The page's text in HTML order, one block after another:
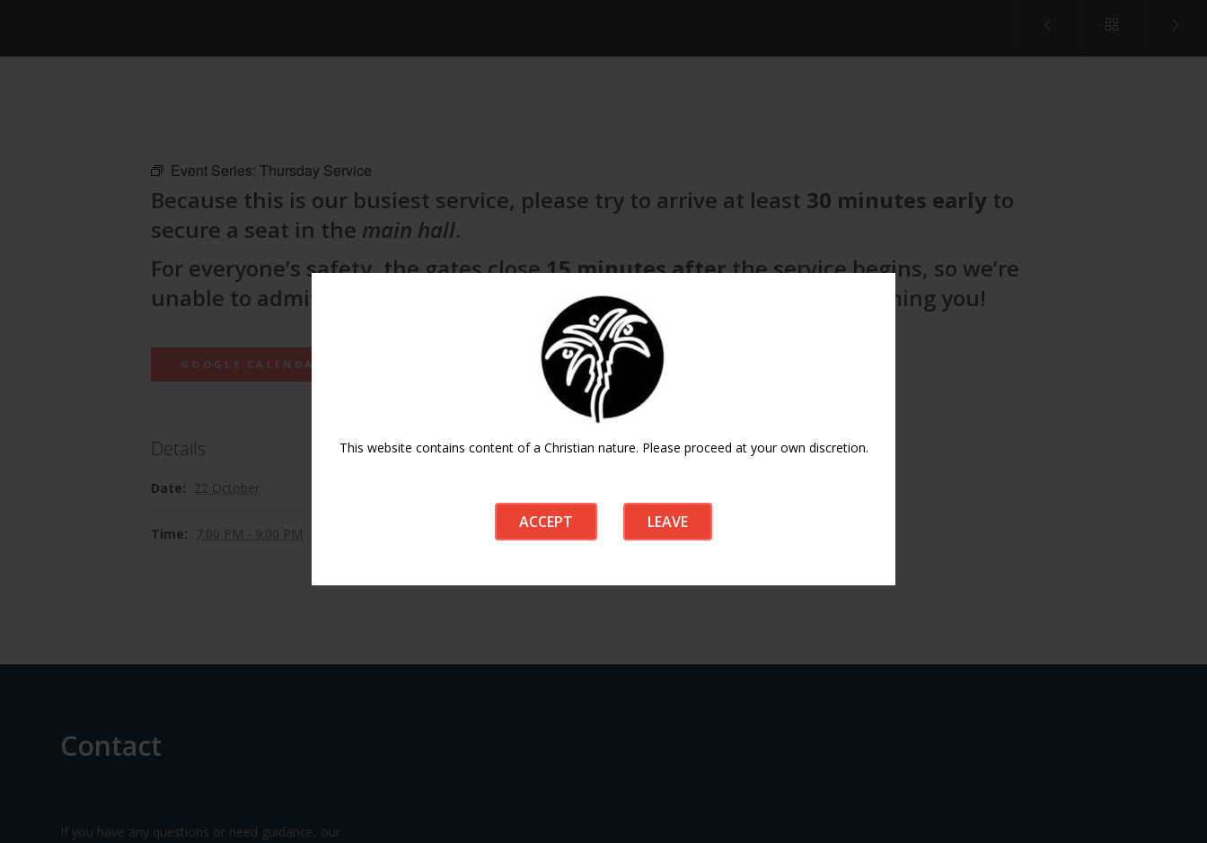
This website contains content of a Christian nature. Please proceed at your own discretion.
ACCEPT LEAVE
Event Series: Thursday Service
Because this is our busiest service, please try to arrive at least 30 minutes early to
secure a seat in the main hall.
For everyone’s safety, the gates close15 minutes afterthe service begins, so we’re
unable to admit latecomers. Thank you, and we look forward to welcoming you!
GOOGLE CALENDAR
Details
Date: 22 October
Time: 7:00 PM - 9:00 PM
Contact
If you have any questions or need guidance, our